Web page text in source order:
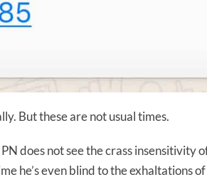
But these are not usual times.
does not see the crass insensitivity
he’s even blind to the exhaltations